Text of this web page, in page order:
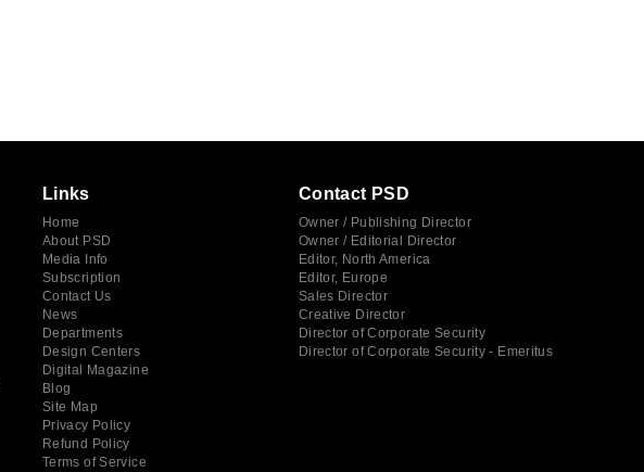
Links
Home
About PSD
Media Info
Subscription
Contact Us
News
Departments
Design Centers
Digital Magazine
Blog
Site Map
Privacy Policy
Refund Policy
Terms of Service
Contact PSD
Owner / Publishing Director
Owner / Editorial Director
Editor, North America
Editor, Europe
Sales Director
Creative Director
Director of Corporate Security
Director of Corporate Security - Emeritus